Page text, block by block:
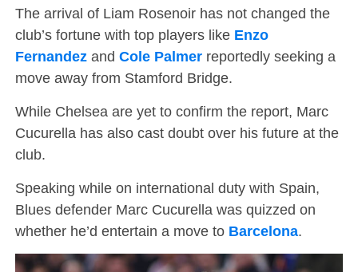
The arrival of Liam Rosenoir has not changed the
club’s fortune with top players like Enzo
Fernandezand Cole Palmer reportedly seeking a
move away from Stamford Bridge.
While Chelsea are yet to confirm the report, Marc
Cucurella has also cast doubt over his future at the
club.
Speaking while on international duty with Spain,
Blues defender Marc Cucurella was quizzed on
whether he’d entertain a move to Barcelona.